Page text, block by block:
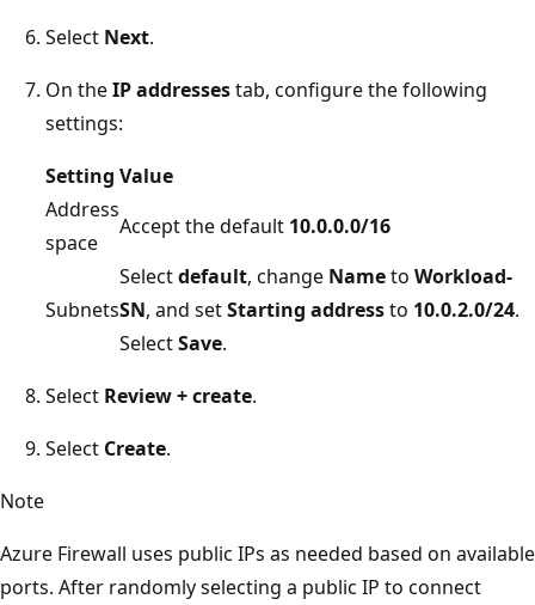
Select Next.
On theIP addressestab, configure the following
settings:
Setting Value
Address
space
Accept the default 10.0.0.0/16
Subnets
Selectdefault, change Nameto Workload-
SN, and setStarting addressto 10.0.2.0/24.
SelectSave.
Select Review + create.
Select Create.
Note
Azure Firewall uses public IPs as needed based on available
ports. After randomly selecting a public IP to connect